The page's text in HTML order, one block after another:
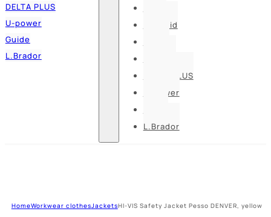
DELTA PLUS
U-power
Guide
L.Brador
First aid
DELTA PLUS
U-power
L.Brador
HomeWorkwear clothesJacketsHI-VIS Safety Jacket Pesso DENVER, yellow